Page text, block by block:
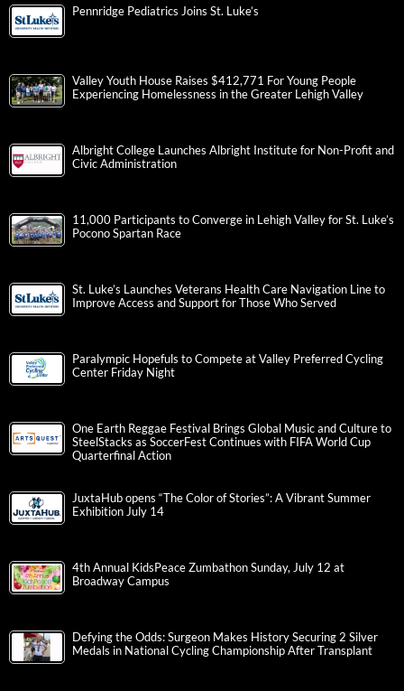
Pennridge Pediatrics Joins St. Luke’s
Valley Youth House Raises $412,771 For Young People
Experiencing Homelessness in the Greater Lehigh Valley
Albright College Launches Albright Institute for Non-Profit and
Civic Administration
11,000 Participants to Converge in Lehigh Valley for St. Luke’s
Pocono Spartan Race
St. Luke’s Launches Veterans Health Care Navigation Line to
Improve Access and Support for Those Who Served
Paralympic Hopefuls to Compete at Valley Preferred Cycling
Center Friday Night
One Earth Reggae Festival Brings Global Music and Culture to
SteelStacks as SoccerFest Continues with FIFA World Cup
Quarterfinal Action
JuxtaHub opens “The Color of Stories”: A Vibrant Summer
Exhibition July 14
4th Annual KidsPeace Zumbathon Sunday, July 12 at
Broadway Campus
Defying the Odds: Surgeon Makes History Securing 2 Silver
Medals in National Cycling Championship After Transplant